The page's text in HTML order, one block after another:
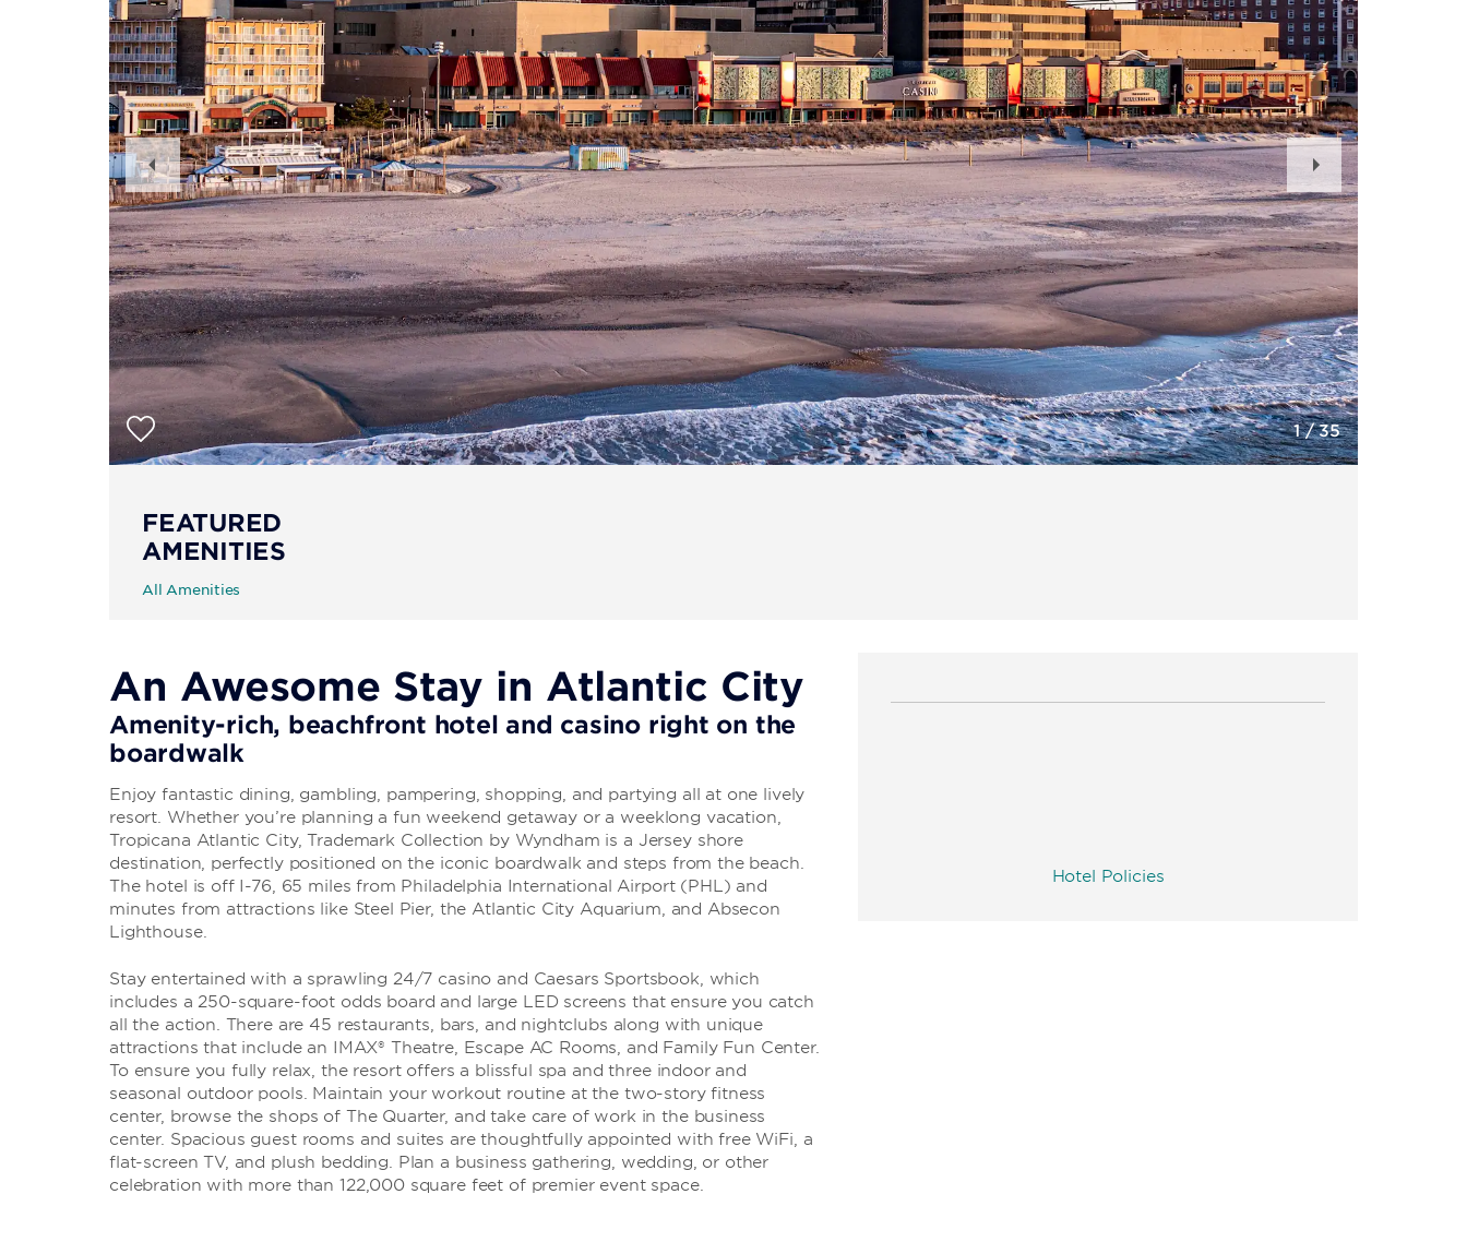
1/35
Previous
Slide
Next
Slide
FEATURED
AMENITIES
All Amenities
Hotel Policies
An Awesome Stay in Atlantic City
Amenity-rich, beachfront hotel and casino right on the
boardwalk
Enjoy fantastic dining, gambling, pampering, shopping, and partying all at one lively
resort. Whether you’re planning a fun weekend getaway or a weeklong vacation,
Tropicana Atlantic City, Trademark Collection by Wyndham is a Jersey shore
destination, perfectly positioned on the iconic boardwalk and steps from the beach.
The hotel is off I-76, 65 miles from Philadelphia International Airport (PHL) and
minutes from attractions like Steel Pier, the Atlantic City Aquarium, and Absecon
Lighthouse.
Stay entertained with a sprawling 24/7 casino and Caesars Sportsbook, which
includes a 250-square-foot odds board and large LED screens that ensure you catch
all the action. There are 45 restaurants, bars, and nightclubs along with unique
attractions that include an IMAX® Theatre, Escape AC Rooms, and Family Fun Center.
To ensure you fully relax, the resort offers a blissful spa and three indoor and
seasonal outdoor pools. Maintain your workout routine at the two-story fitness
center, browse the shops of The Quarter, and take care of work in the business
center. Spacious guest rooms and suites are thoughtfully appointed with free WiFi, a
flat-screen TV, and plush bedding. Plan a business gathering, wedding, or other
celebration with more than 122,000 square feet of premier event space.